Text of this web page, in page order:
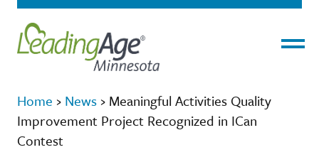
Home › News › Meaningful Activities Quality
Improvement Project Recognized in ICan
Contest